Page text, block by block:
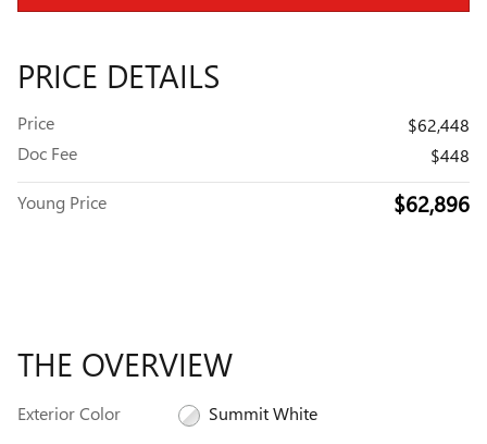
PRICE DETAILS
Price
$62,448
Doc Fee
$448
Young Price $62,896
THE OVERVIEW
Exterior Color
Summit White